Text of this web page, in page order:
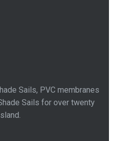
Sails, PVC membranes
Sails for over twenty